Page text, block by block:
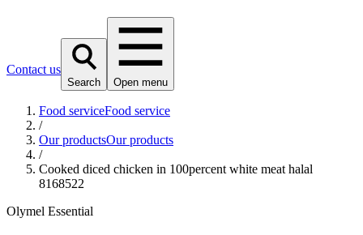
Contact us
Search Open menu
Food serviceFood service
/
Our productsOur products
/
Cooked diced chicken in 100percent white meat halal
8168522
Olymel Essential